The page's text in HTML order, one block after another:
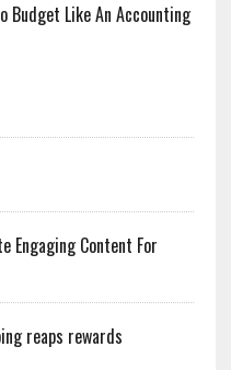
Budget Like An Accounting
Engaging Content For
reaps rewards